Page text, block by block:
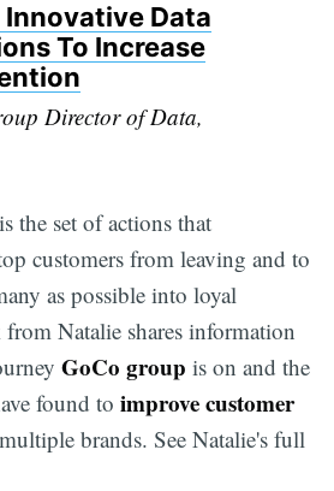
Data
To Increase
Director of Data,
the set of actions that
customers from leaving and to
as possible into loyal
Natalie shares information
GoCo group is on and the
found to improve customer
brands. See Natalie's full